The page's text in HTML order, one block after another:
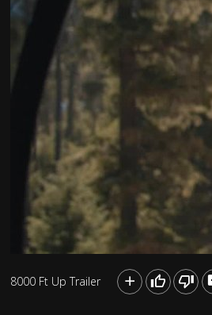
8000 Ft Up Trailer